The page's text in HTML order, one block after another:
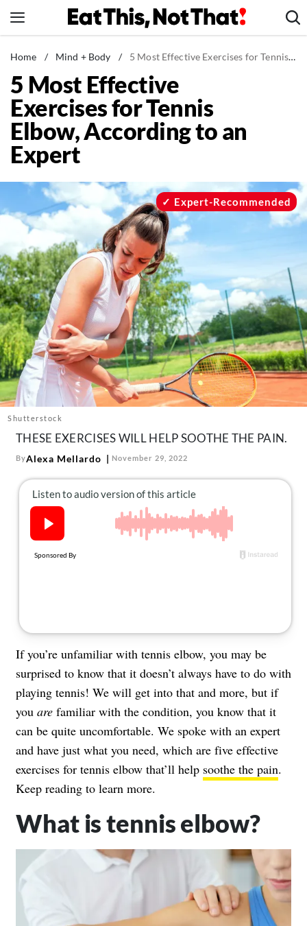
to
News
Healthy Eating
Groceries
Weight Loss
Restaurants
Drinks
Mind + Body
The Books
The Newsletter
About Us
Contact
Follow
us:
FacebookInstagram
TikTokPinterest
Home / Mind + Body / 5 Most Effective Exercises for Tennis Elbow, According to an Expert
5 Most Effective
Exercises for Tennis
Elbow, According to an
Expert
Shutterstock
Expert-Recommended
THESE EXERCISES WILL HELP SOOTHE THE PAIN.
ByAlexa Mellardo November 29, 2022
If you’re unfamiliar with tennis elbow, you may be
surprised to know that it doesn’t always have to do with
playing tennis! We will get into that and more, but if
you are familiar with the condition, you know that it
can be quite uncomfortable. We spoke with an expert
and have just what you need, which are five effective
exercises for tennis elbow that’ll help soothe the pain.
Keep reading to learn more.
What is tennis elbow?